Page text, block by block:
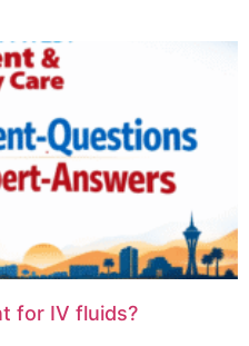
for IV fluids?